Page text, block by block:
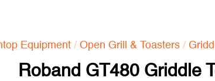
Equipment/ Open Grill & Toasters/
Roband GT480 Griddle